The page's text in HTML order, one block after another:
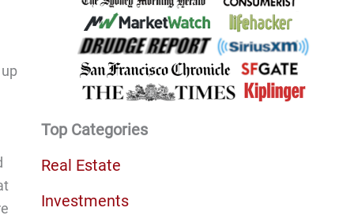
Top Categories
Real Estate
Investments